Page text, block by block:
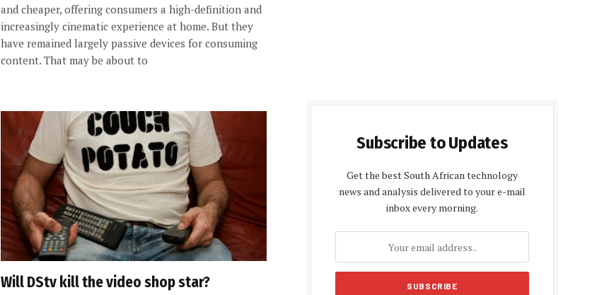
and cheaper, offering consumers a high-definition and
increasingly cinematic experience at home. But they
have remained largely passive devices for consuming
content. That may be about to
Will DStv kill the video shop star?
Subscribe to Updates
Get the best South African technology
news and analysis delivered to your e-mail
inbox every morning.